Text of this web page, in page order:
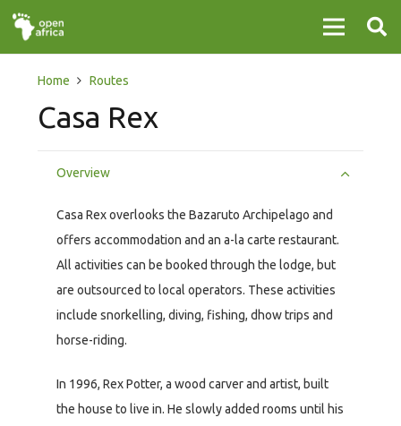
Home Routes
Casa Rex
Overview
Casa Rex overlooks the Bazaruto Archipelago and
offers accommodation and an a-la carte restaurant.
All activities can be booked through the lodge, but
are outsourced to local operators. These activities
include snorkelling, diving, fishing, dhow trips and
horse-riding.
In 1996, Rex Potter, a wood carver and artist, built
the house to live in. He slowly added rooms until his